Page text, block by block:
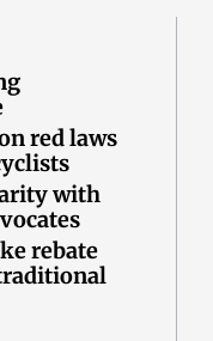
red laws
with
rebate